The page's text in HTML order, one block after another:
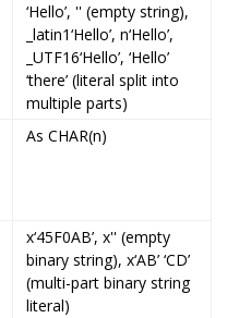
‘Hello’, '' (empty string),
_latin1‘Hello’, n‘Hello’,
_UTF16‘Hello’, ‘Hello’
‘there’ (literal split into
multiple parts)
As CHAR(n)
x‘45F0AB’, x'' (empty
binary string), x‘AB’ ‘CD’
(multi-part binary string
literal)